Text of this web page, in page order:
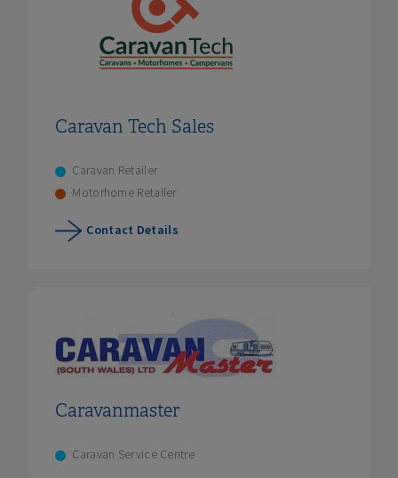
Caravan Tech Sales
Caravan Retailer
Motorhome Retailer
Contact Details
Caravanmaster
Caravan Service Centre